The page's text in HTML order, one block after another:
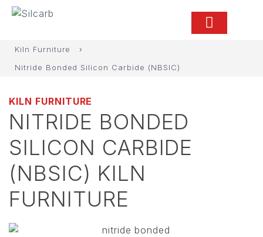
Kiln Furniture
›
Nitride Bonded Silicon Carbide (NBSIC)
KILN FURNITURE
NITRIDE BONDED
SILICON CARBIDE
(NBSIC) KILN
FURNITURE